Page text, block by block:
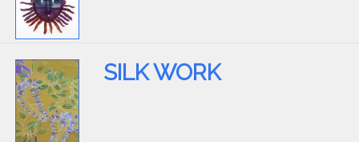
SILK WORK